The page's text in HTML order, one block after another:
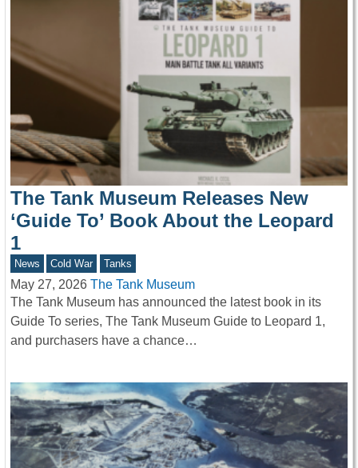
The Tank Museum Releases New
‘Guide To’ Book About the Leopard
1
News Cold War Tanks
May 27, 2026 The Tank Museum
The Tank Museum has announced the latest book in its
Guide To series, The Tank Museum Guide to Leopard 1,
and purchasers have a chance…